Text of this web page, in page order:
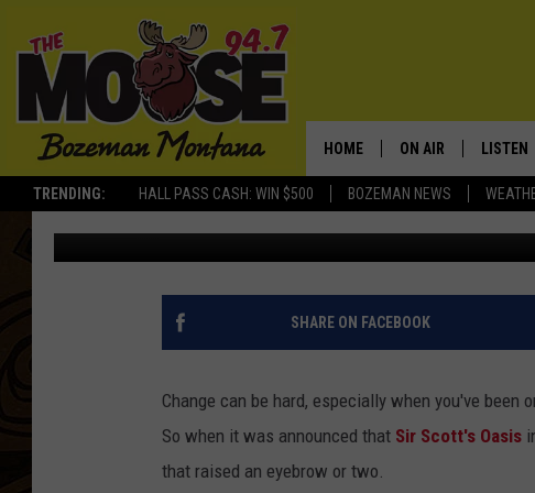
TRENDING: HALL PASS CASH: WIN $500 BOZEMAN NEWS
HOME ON AIR
SCHEDULE
JESSE JAMES
LISTEN
ONE OF MONTANA’S
HAS NEW OWNER AND
Derek Wolf Published: September 16, 2022
SHARE ON FACEBOOK
Change can be hard, especially when you've
So when it was announced that Sir Scott's Oasis
that raised an eyebrow or two.